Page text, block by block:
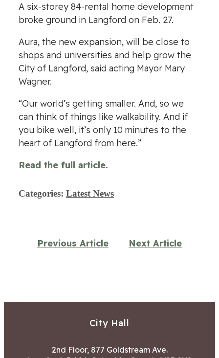
A six-storey 84-rental home development
broke ground in Langford on Feb. 27.
Aura, the new expansion, will be close to
shops and universities and help grow the
City of Langford, said acting Mayor Mary
Wagner.
“Our world’s getting smaller. And, so we
can think of things like walkability. And if
you bike well, it’s only 10 minutes to the
heart of Langford from here.”
Read the full article.
Categories: Latest News
Previous Article Next Article
City Hall
2nd Floor, 877 Goldstream Ave.